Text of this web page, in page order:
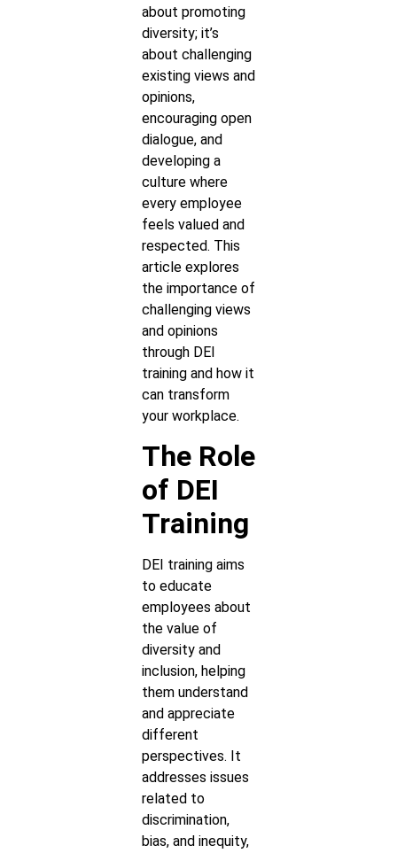
about promoting
diversity; it’s
about challenging
existing views and
opinions,
encouraging open
dialogue, and
developing a
culture where
every employee
feels valued and
respected. This
article explores
the importance of
challenging views
and opinions
through DEI
training and how it
can transform
your workplace.
The Role
of DEI
Training
DEI training aims
to educate
employees about
the value of
diversity and
inclusion, helping
them understand
and appreciate
different
perspectives. It
addresses issues
related to
discrimination,
bias, and inequity,